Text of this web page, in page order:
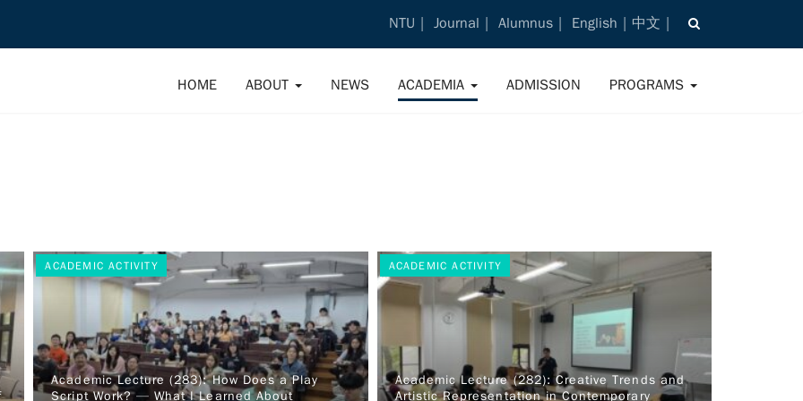
NTU Journal Alumnus English 中文
HOME ABOUT NEWS ACADEMIA ADMISSION PROGRAMS
Academic Lecture (283): How Does a Play
Script Work? — What I Learned About
ACADEMIC ACTIVITY
Academic Lecture (282): Creative Trends and
Artistic Representation in Contemporary
ACADEMIC ACTIVITY